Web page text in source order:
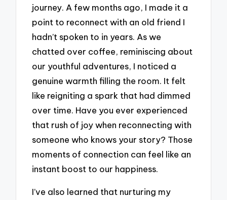
journey. A few months ago, I made it a
point to reconnect with an old friend I
hadn’t spoken to in years. As we
chatted over coffee, reminiscing about
our youthful adventures, I noticed a
genuine warmth filling the room. It felt
like reigniting a spark that had dimmed
over time. Have you ever experienced
that rush of joy when reconnecting with
someone who knows your story? Those
moments of connection can feel like an
instant boost to our happiness.
I’ve also learned that nurturing my